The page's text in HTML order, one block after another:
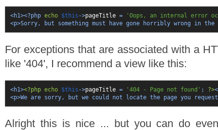
<h1><?php echo $this ->pageTitle =
'Oops, an internal error
<p>Sorry, but something must have gone horribly wrong in
For exceptions that are associated with a
like '404', I recommend a view like this:
<h1><?php echo $this ->pageTitle = '404 - Page not found' ; ?>
<p>We are sorry, but we could not locate the page you
Alright this is nice ... but you can do